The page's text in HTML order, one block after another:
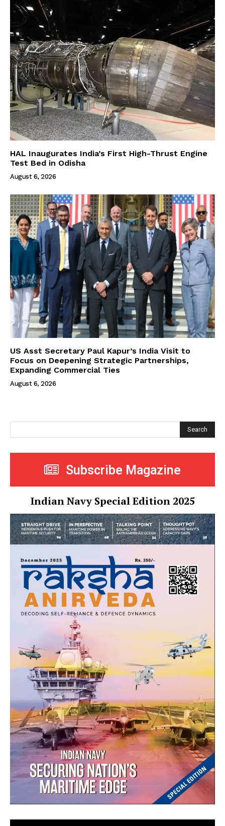
HAL Inaugurates India’s First High-Thrust Engine
Test Bed in Odisha
August 6, 2026
US Asst Secretary Paul Kapur’s India Visit to
Focus on Deepening Strategic Partnerships,
Expanding Commercial Ties
August 6, 2026
Search
Subscribe Magazine
Indian Navy Special Edition 2025